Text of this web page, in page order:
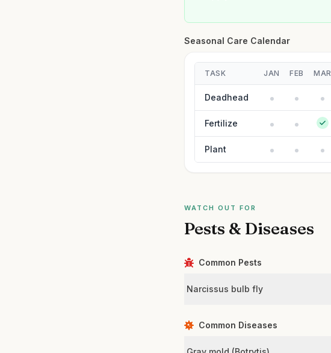
Seasonal Care Calendar
TASK JAN FEB MAR
Deadhead
Fertilize
Plant
WATCH OUT FOR
Pests & Diseases
Common Pests
Narcissus bulb fly
Common Diseases